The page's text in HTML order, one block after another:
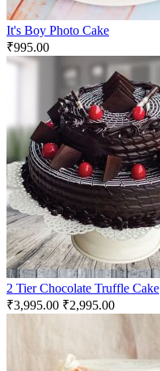
It's Boy Photo Cake
₹995.00
2 Tier Chocolate Truffle Cake
₹3,995.00 ₹2,995.00